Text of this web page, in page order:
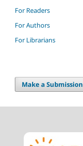
For Readers
For Authors
For Librarians
Make a Submission